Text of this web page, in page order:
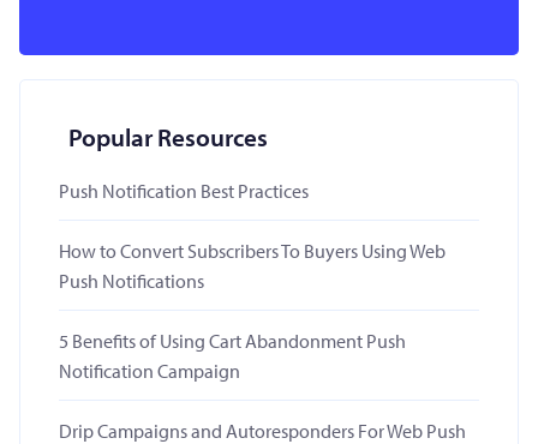
Popular Resources
Push Notification Best Practices
How to Convert Subscribers To Buyers Using Web
Push Notifications
5 Benefits of Using Cart Abandonment Push
Notification Campaign
Drip Campaigns and Autoresponders For Web Push